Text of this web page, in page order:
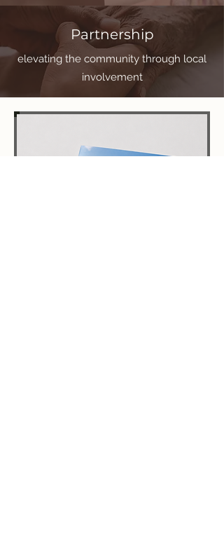
Partnership
elevating the community through local
involvement